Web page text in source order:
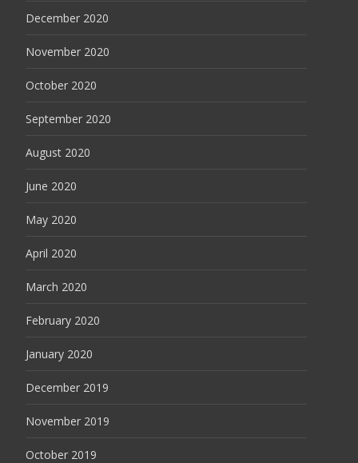
December 2020
November 2020
October 2020
September 2020
August 2020
June 2020
May 2020
April 2020
March 2020
February 2020
January 2020
December 2019
November 2019
October 2019